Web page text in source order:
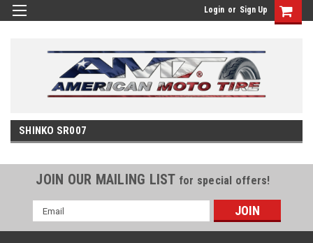
Login or Sign Up
SHINKO SR007
JOIN OUR MAILING LIST for special offers!
Email
Address